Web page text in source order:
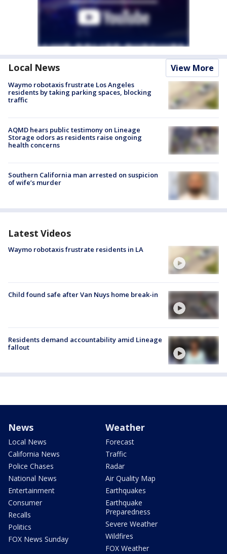
Local News View More
Waymo robotaxis frustrate Los Angeles
residents by taking parking spaces, blocking
traffic
AQMD hears public testimony on Lineage
Storage odors as residents raise ongoing
health concerns
Southern California man arrested on suspicion
of wife’s murder
Latest Videos
Waymo robotaxis frustrate residents in LA
Child found safe after Van Nuys home break-in
Residents demand accountability amid Lineage
fallout
News
Local News
California News
Police Chases
National News
Entertainment
Consumer
Recalls
Politics
FOX News Sunday
Weather
Forecast
Traffic
Radar
Air Quality Map
Earthquakes
Earthquake
Preparedness
Severe Weather
Wildfires
FOX Weather